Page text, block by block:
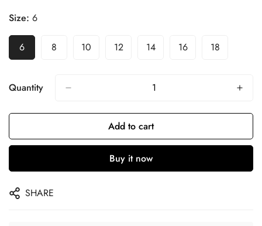
Size: 6
6 8 10 12 14 16 18
Quantity
Add to cart
Buy it now
SHARE